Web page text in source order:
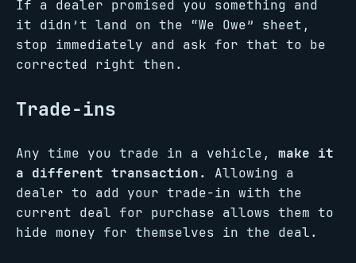
If a dealer promised you something and
it didn’t land on the “We Owe” sheet,
stop immediately and ask for that to be
corrected right then.
Trade-ins
Any time you trade in a vehicle, make it
a different transaction.
Allowing a
dealer to add your trade-in with the
current deal for purchase allows them to
hide money for themselves in the deal.